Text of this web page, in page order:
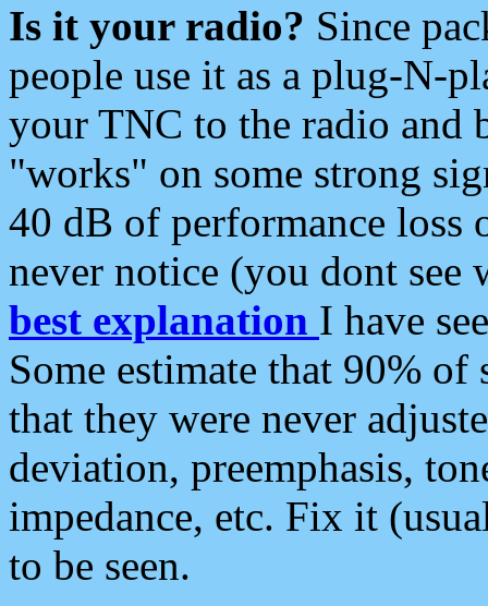
Is it your radio? Since
people use it as a plug-N-
your TNC to the radio and
"works" on some strong
40 dB of performance loss
never notice (you dont see
best explanation I have
Some estimate that 90%
that they were never
deviation, preemphasis,
impedance, etc. Fix it
to be seen.